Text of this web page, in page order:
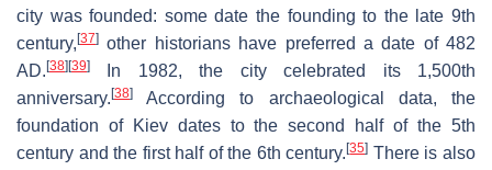
city was founded: some date the founding to the late 9th
century, [37] other historians have preferred a date of 482
AD. [38] [39]
In 1982, the city celebrated its 1,500th
anniversary. [38]
According to archaeological data, the
foundation of Kiev dates to the second half of the 5th
century and the first half of the 6th century.[35] There is also